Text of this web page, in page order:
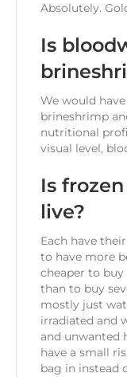
Absolutely.
Is
We would
brineshrimp
nutritional
visual level,
Is
live?
Each have
to have more
cheaper to
than to buy
mostly just
irradiated and
and unwanted
have a small
bag in instead